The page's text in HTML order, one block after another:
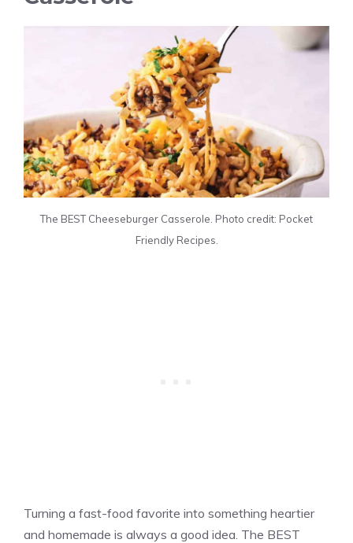
The BEST Cheeseburger Casserole. Photo credit: Pocket
Friendly Recipes.
Turning a fast-food favorite into something heartier
and homemade is always a good idea. The BEST